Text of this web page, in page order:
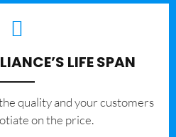
LIFE SPAN
quality and your customers
on the price.